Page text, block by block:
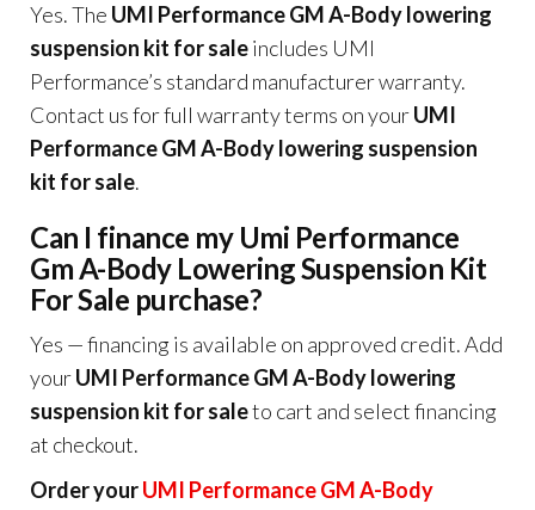
Yes. The UMI Performance GM A-Body lowering
suspension kit for saleincludes UMI
Performance’s standard manufacturer warranty.
Contact us for full warranty terms on yourUMI
Performance GM A-Body lowering suspension
kit for sale.
Can I finance my Umi Performance
Gm A-Body Lowering Suspension Kit
For Sale purchase?
Yes — financing is available on approved credit. Add
yourUMI Performance GM A-Body lowering
suspension kit for saleto cart and select financing
at checkout.
Order yourUMI Performance GM A-Body